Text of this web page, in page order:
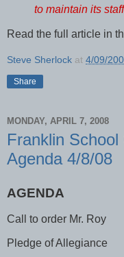
to maintain its
Read the full article in
Steve Sherlock at 4/09/
Share
MONDAY, APRIL 7, 2008
Franklin
Agenda 4/8/08
AGENDA
Call to order Mr. Roy
Pledge of Allegiance